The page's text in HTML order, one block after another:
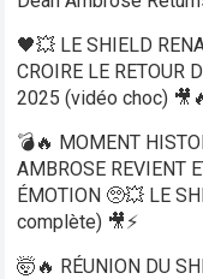
🖤💥 LE SHIELD
CROIRE LE RETOUR
2025 (vidéo choc)
💣🔥 MOMENT
AMBROSE REVIENT
ÉMOTION 🥺💥 LE
complète) 🎥⚡
🤯🔥 RÉUNION DU